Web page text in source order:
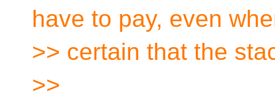
have to pay, even
>> certain that the
>>